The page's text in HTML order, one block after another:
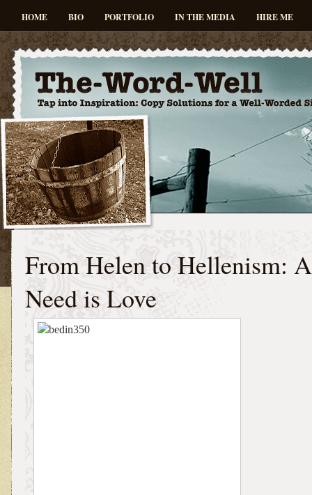
HOME BIO PORTFOLIO IN THE MEDIA HIRE ME
From Helen to Hellenism:
Need is Love